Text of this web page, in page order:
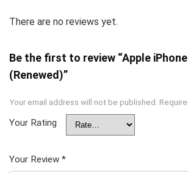
There are no reviews yet.
Be the first to review “Apple iPhone
(Renewed)”
Your email address will not be published.
Your Rating
Your Review *